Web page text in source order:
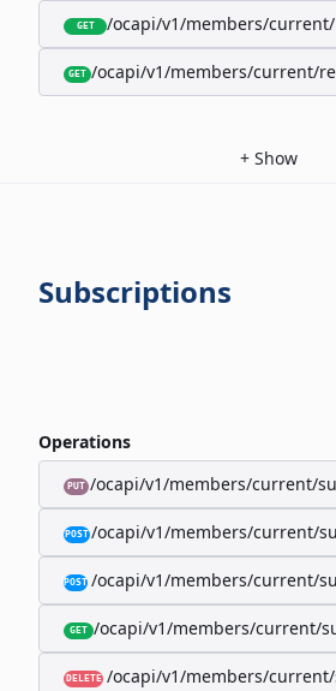
GET /ocapi/v1/members/
GET /ocapi/v1/members/current/
+ Show
Subscriptions
Operations
PUT /ocapi/v1/members/current/
POST /ocapi/v1/members/current/
POST /ocapi/v1/members/current/
GET /ocapi/v1/members/current/
DELETE /ocapi/v1/members/